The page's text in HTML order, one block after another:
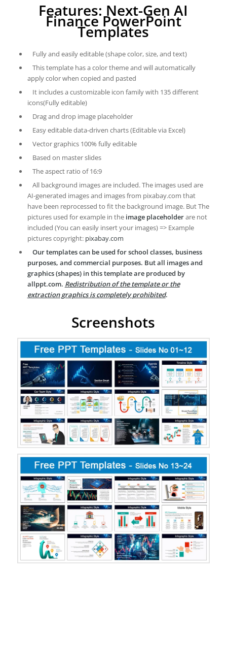
Features: Next-Gen AI
Finance PowerPoint
Templates
Fully and easily editable (shape color, size, and text)
This template has a color theme and will automatically
apply color when copied and pasted
It includes a customizable icon family with 135 different
icons(Fully editable)
Drag and drop image placeholder
Easy editable data-driven charts (Editable via Excel)
Vector graphics 100% fully editable
Based on master slides
The aspect ratio of 16:9
All background images are included. The images used are
AI-generated images and images from pixabay.com that
have been reprocessed to fit the background image. But The
pictures used for example in the image placeholderare not
included (You can easily insert your images) => Example
pictures copyright: pixabay.com
Our templates can be used for school classes, business
purposes, and commercial purposes. But all images and
graphics (shapes) in this template are produced by
allppt.com. Redistribution of the template or the
extraction graphics is completely prohibited.
Screenshots